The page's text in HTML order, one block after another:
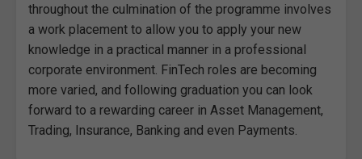
throughout the culmination of the programme involves
a work placement to allow you to apply your new
knowledge in a practical manner in a professional
corporate environment. FinTech roles are becoming
more varied, and following graduation you can look
forward to a rewarding career in Asset Management,
Trading, Insurance, Banking and even Payments.